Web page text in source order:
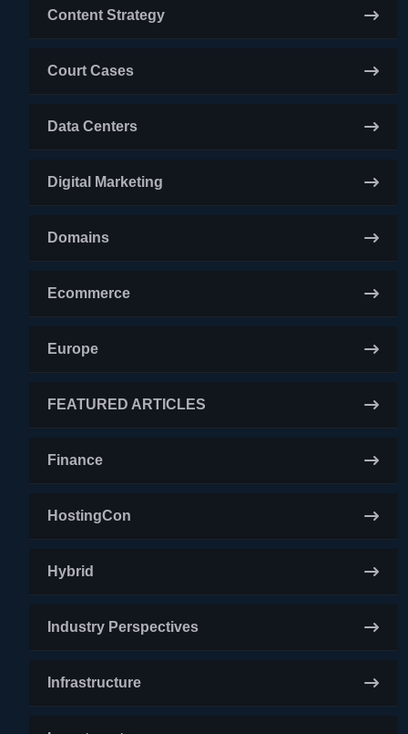
Content Strategy
Court Cases
Data Centers
Digital Marketing
Domains
Ecommerce
Europe
FEATURED ARTICLES
Finance
HostingCon
Hybrid
Industry Perspectives
Infrastructure